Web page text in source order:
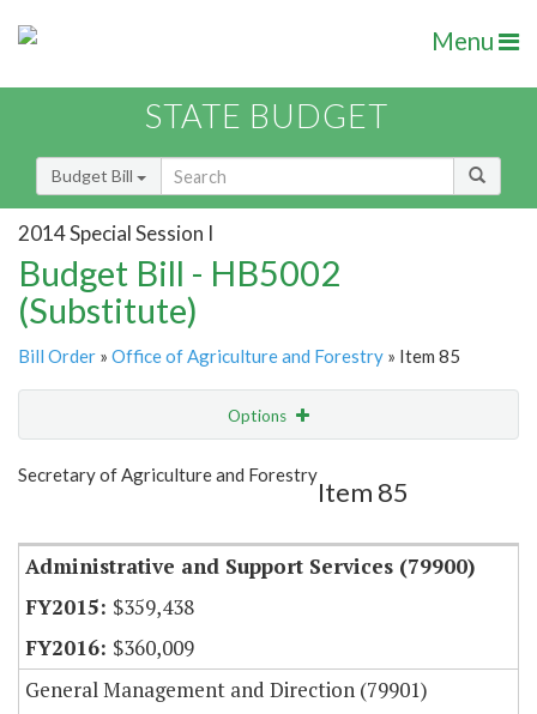
Menu
STATE BUDGET
Budget Bill
2014 Special Session I
Budget Bill - HB5002
(Substitute)
Bill Order » Office of Agriculture and Forestry » Item 85
Options
Show Highlight Email
Secretary of Agriculture and Forestry
Item 85
Administrative and Support Services (79900)
$359,438
$360,009
General Management and Direction (79901)